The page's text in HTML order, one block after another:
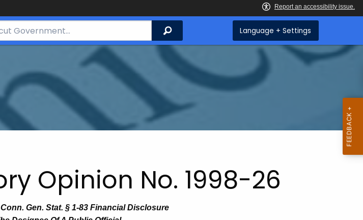
Search Language + Settings
Opinion No. 1998-26
Gen. Stat. § 1-83 Financial Disclosure